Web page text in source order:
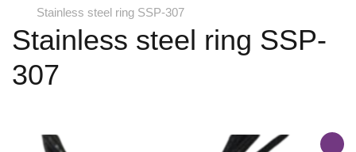
Stainless steel ring SSP-307
Stainless steel ring SSP-
307